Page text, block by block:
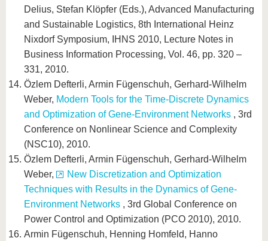
Delius, Stefan Klöpfer (Eds.), Advanced Manufacturing
and Sustainable Logistics, 8th International Heinz
Nixdorf Symposium, IHNS 2010, Lecture Notes in
Business Information Processing, Vol. 46, pp. 320 –
331, 2010.
Özlem Defterli, Armin Fügenschuh, Gerhard-Wilhelm
Weber, Modern Tools for the Time-Discrete Dynamics
and Optimization of Gene-Environment Networks , 3rd
Conference on Nonlinear Science and Complexity
(NSC10), 2010.
Özlem Defterli, Armin Fügenschuh, Gerhard-Wilhelm
Weber,
New Discretization and Optimization
Techniques with Results in the Dynamics of Gene-
Environment Networks , 3rd Global Conference on
Power Control and Optimization (PCO 2010), 2010.
Armin Fügenschuh, Henning Homfeld, Hanno